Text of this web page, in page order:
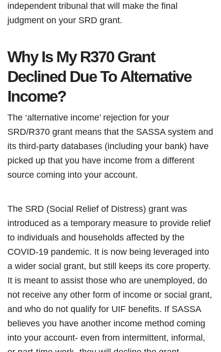
independent tribunal that will make the final
judgment on your SRD grant.
Why Is My R370 Grant
Declined Due To Alternative
Income?
The ‘alternative income’ rejection for your
SRD/R370 grant means that the SASSA system and
its third-party databases (including your bank) have
picked up that you have income from a different
source coming into your account.
The SRD (Social Relief of Distress) grant was
introduced as a temporary measure to provide relief
to individuals and households affected by the
COVID-19 pandemic. It is now being leveraged into
a wider social grant, but still keeps its core property.
It is meant to assist those who are unemployed, do
not receive any other form of income or social grant,
and who do not qualify for UIF benefits. If SASSA
believes you have another income method coming
into your account- even from intermittent, informal,